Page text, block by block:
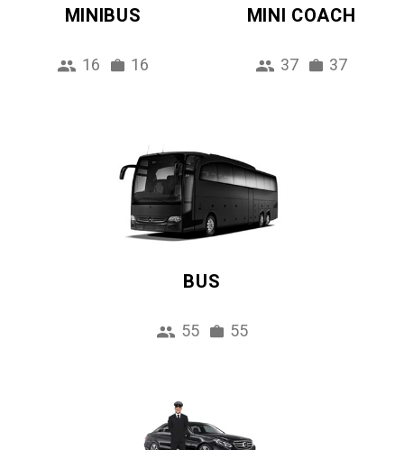
MINIBUS
16 16
MINI COACH
37 37
BUS
55 55